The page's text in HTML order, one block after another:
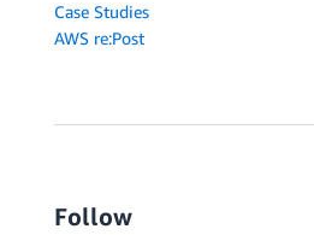
Case Studies
AWS re:Post
Follow